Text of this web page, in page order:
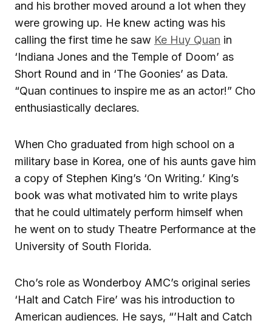
and his brother moved around a lot when they
were growing up. He knew acting was his
calling the first time he saw Ke Huy Quan in
‘Indiana Jones and the Temple of Doom’ as
Short Round and in ‘The Goonies’ as Data.
“Quan continues to inspire me as an actor!” Cho
enthusiastically declares.
When Cho graduated from high school on a
military base in Korea, one of his aunts gave him
a copy of Stephen King’s ‘On Writing.’ King’s
book was what motivated him to write plays
that he could ultimately perform himself when
he went on to study Theatre Performance at the
University of South Florida.
Cho’s role as Wonderboy AMC’s original series
‘Halt and Catch Fire’ was his introduction to
American audiences. He says, “’Halt and Catch